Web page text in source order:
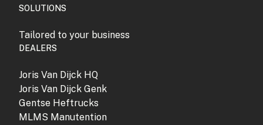
SOLUTIONS
Tailored to your business
DEALERS
Joris Van Dijck HQ
Joris Van Dijck Genk
Gentse Heftrucks
MLMS Manutention